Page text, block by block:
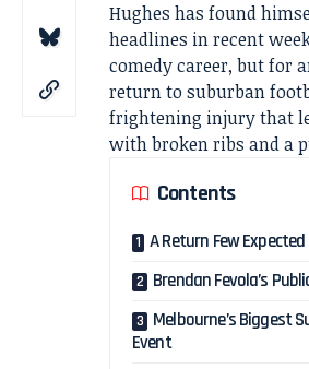
Hughes has found
headlines in recent
comedy career, but for
return to suburban
frightening injury that
with broken ribs and a
Contents
A Return Few Expected
Brendan Fevola’s
Melbourne’s Biggest
Event